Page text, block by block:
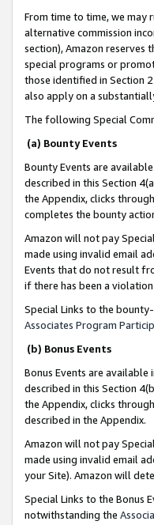
From time to time, we
alternative commission
section), Amazon
special programs or
those identified in Section
also apply on a
The following Special
(a) Bounty Events
Bounty Events are
described in this Section
the Appendix, clicks
completes the bounty
Amazon will not pay
made using invalid email
Events that do not result
if there has been a
Special Links to the
Associates Program
(b) Bonus Events
Bonus Events are available
described in this Section
the Appendix, clicks
described in the Appendix.
Amazon will not pay
made using invalid email
your Site). Amazon will
Special Links to the Bonus
notwithstanding the